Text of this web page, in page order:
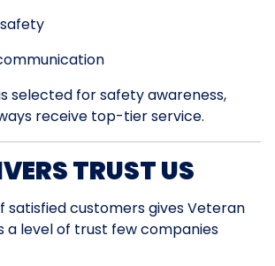
selected for safety awareness,
receive top-tier service.
TRUST US
satisfied customers gives Veteran
a level of trust few companies